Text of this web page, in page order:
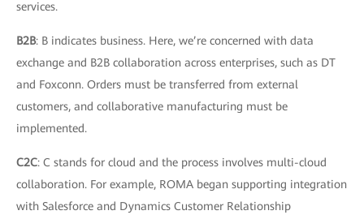
services.
B2B: B indicates business. Here, we’re concerned with data
exchange and B2B collaboration across enterprises, such as DT
and Foxconn. Orders must be transferred from external
customers, and collaborative manufacturing must be
implemented.
C2C: C stands for cloud and the process involves multi-cloud
collaboration. For example, ROMA began supporting integration
with Salesforce and Dynamics Customer Relationship